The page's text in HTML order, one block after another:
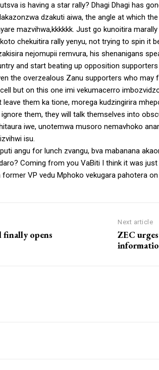
is having a star rally? Dhagi Dhagi has
dzakuti aiwa, the angle at which
mazvihwa,kkkkkk. Just go kunoitira
chekuitira rally yenyu, not trying to spin it
nejomupii remvura, his shenanigans
and start beating up opposition
the overzealous Zanu supporters who may
but on this one imi vekumacerro
leave them ka tione, morega kudzingirira
them, they will talk themselves into
iwe, unotemwa musoro nemavhoko
isu.
angu for lunch zvangu, bva mabanana
Coming from you VaBiti I think it was
VP vedu Mphoko vekugara pahotera
finally opens
Next article
ZEC